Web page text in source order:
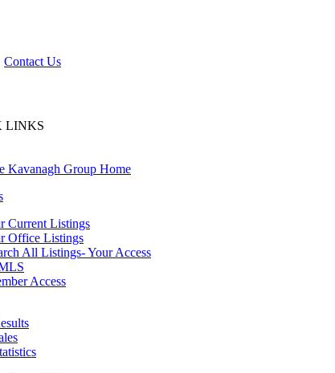
Contact Us
LINKS
Kavanagh Group Home
Current Listings
Office Listings
All Listings- Your Access
Access